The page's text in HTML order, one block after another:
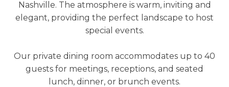
Nashville. The atmosphere is warm, inviting and
elegant, providing the perfect landscape to host
special events.
Our private dining room accommodates up to 40
guests for meetings, receptions, and seated
lunch, dinner, or brunch events.